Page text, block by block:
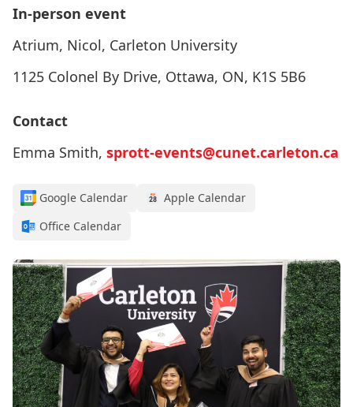
In-person event
Atrium, Nicol, Carleton University
1125 Colonel By Drive, Ottawa, ON, K1S 5B6
Contact
Emma Smith, sprott-events@cunet.carleton.ca
Google Calendar
Apple Calendar
Office Calendar